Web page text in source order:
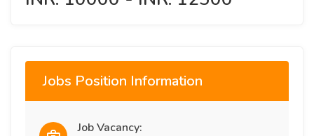
Jobs Position Information
Job Vacancy: